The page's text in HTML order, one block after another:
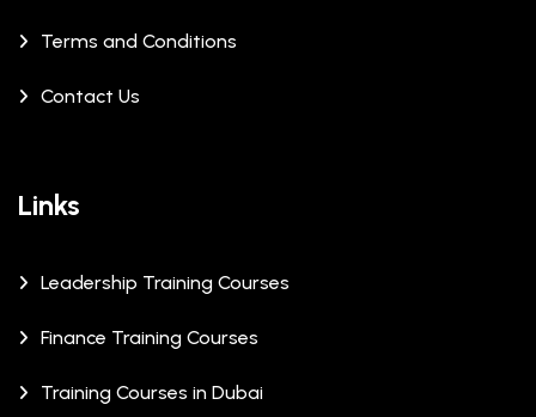
Terms and Conditions
Contact Us
Links
Leadership Training Courses
Finance Training Courses
Training Courses in Dubai